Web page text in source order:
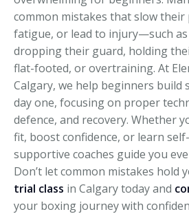
common mistakes that slow their
fatigue, or lead to injury—such
dropping their guard, holding
flat-footed, or overtraining. At
Calgary, we help beginners
day one, focusing on proper
defence, and recovery. Whether
fit, boost confidence, or learn
supportive coaches guide you
Don’t let common mistakes hold
trial class in Calgary today and
your boxing journey with